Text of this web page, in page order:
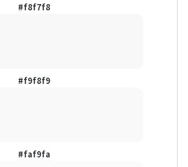
#f8f7f8
#f9f8f9
#faf9fa